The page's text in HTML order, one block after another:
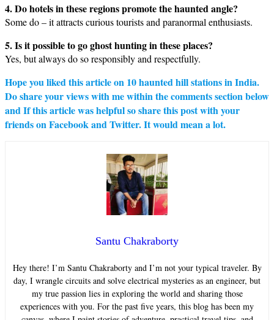
4. Do hotels in these regions promote the haunted angle?
Some do – it attracts curious tourists and paranormal enthusiasts.
5. Is it possible to go ghost hunting in these places?
Yes, but always do so responsibly and respectfully.
Hope you liked this article on 10 haunted hill stations in India.
Do share your views with me within the comments section below
and If this article was helpful so share this post with your
friends on Facebook and Twitter. It would mean a lot.
Santu Chakraborty
Hey there! I’m Santu Chakraborty and I’m not your typical traveler. By
day, I wrangle circuits and solve electrical mysteries as an engineer, but
my true passion lies in exploring the world and sharing those
experiences with you. For the past five years, this blog has been my